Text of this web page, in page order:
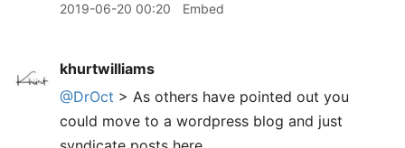
2019-06-20 00:20 Embed
khurtwilliams
@DrOct > As others have pointed out you
could move to a wordpress blog and just